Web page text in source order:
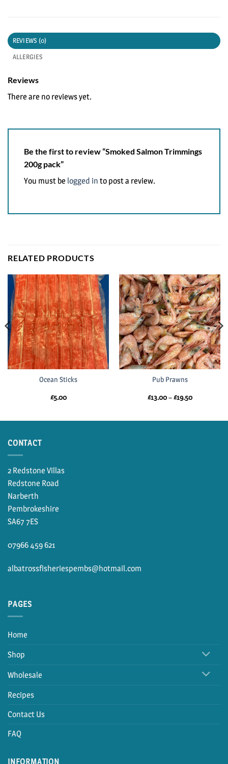
REVIEWS (0)
ALLERGIES
Reviews
There are no reviews yet.
Be the first to review “Smoked Salmon Trimmings
200g pack”
You must be logged in to post a review.
RELATED PRODUCTS
Ocean Sticks
£5.00
Pub Prawns
£13.00 – £19.50Price
£19.50
CONTACT
2 Redstone Villas
Redstone Road
Narberth
Pembrokeshire
SA67 7ES
07966 459 621
albatrossfisheriespembs@hotmail.com
PAGES
Home
Shop
Wholesale
Recipes
Contact Us
FAQ
INFORMATION